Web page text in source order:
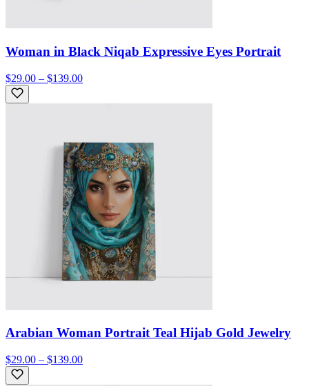
Woman in Black Niqab Expressive Eyes Portrait
$29.00 – $139.00
Arabian Woman Portrait Teal Hijab Gold Jewelry
$29.00 – $139.00